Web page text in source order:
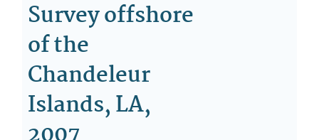
Survey offshore
of the
Chandeleur
Islands, LA,